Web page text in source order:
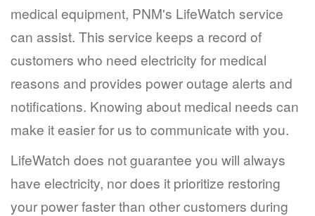
medical equipment, PNM's LifeWatch service
can assist. This service keeps a record of
customers who need electricity for medical
reasons and provides power outage alerts and
notifications. Knowing about medical needs can
make it easier for us to communicate with you.
LifeWatch does not guarantee you will always
have electricity, nor does it prioritize restoring
your power faster than other customers during